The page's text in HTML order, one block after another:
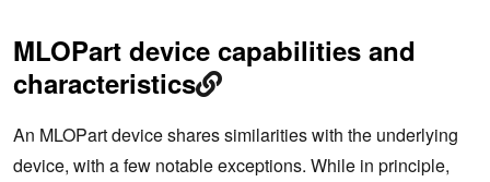
MLOPart device capabilities and
characteristics
An MLOPart device shares similarities with the underlying
device, with a few notable exceptions. While in principle,